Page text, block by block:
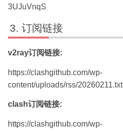
3UJuVnqS
订阅链接
v2ray订阅链接:
https://clashgithub.com/wp-
content/uploads/rss/20260211.txt
clash订阅链接:
https://clashgithub.com/wp-